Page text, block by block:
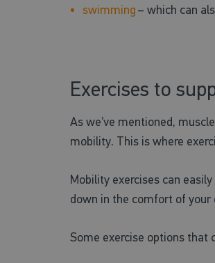
swimming– which can
Exercises to
As we’ve mentioned,
mobility. This is where
Mobility exercises can
down in the comfort of your
Some exercise options that